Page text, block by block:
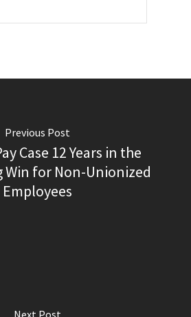
Previous Post
Case 12 Years in the
Win for Non-Unionized
Employees
Next Post